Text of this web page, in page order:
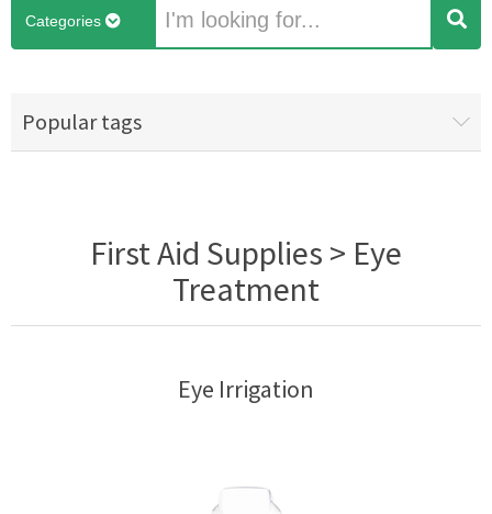
Categories
Popular tags
First Aid Supplies > Eye
Treatment
Eye Irrigation